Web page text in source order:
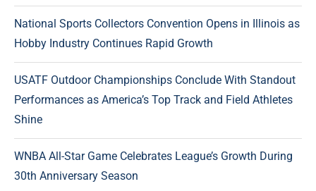
National Sports Collectors Convention Opens in Illinois as
Hobby Industry Continues Rapid Growth
USATF Outdoor Championships Conclude With Standout
Performances as America’s Top Track and Field Athletes
Shine
WNBA All-Star Game Celebrates League’s Growth During
30th Anniversary Season